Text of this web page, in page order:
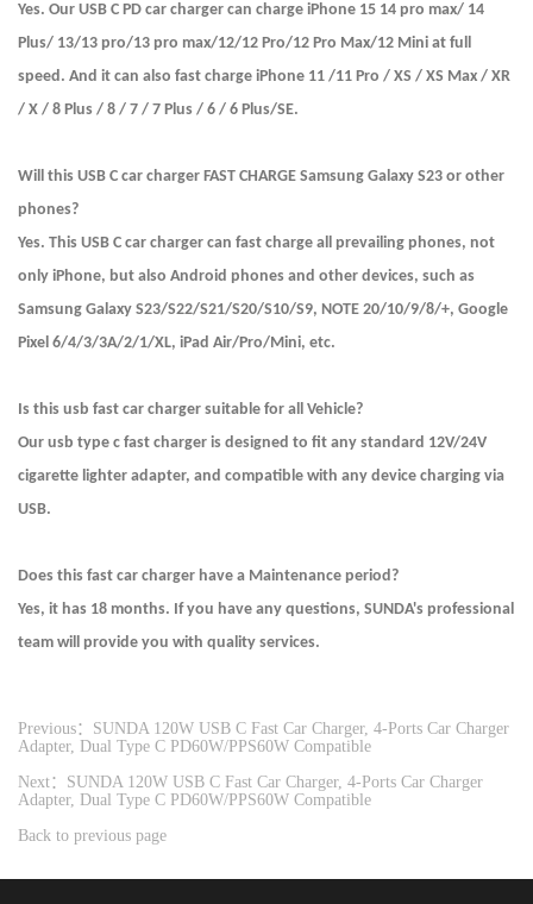
Yes. Our USB C PD car charger can charge iPhone 15 14 pro max/ 14
Plus/ 13/13 pro/13 pro max/12/12 Pro/12 Pro Max/12 Mini at full
speed. And it can also fast charge iPhone 11 /11 Pro / XS / XS Max / XR
/ X / 8 Plus / 8 / 7 / 7 Plus / 6 / 6 Plus/SE.
Will this USB C car charger FAST CHARGE Samsung Galaxy S23 or other
phones?
Yes. This USB C car charger can fast charge all prevailing phones, not
only iPhone, but also Android phones and other devices, such as
Samsung Galaxy S23/S22/S21/S20/S10/S9, NOTE 20/10/9/8/+, Google
Pixel 6/4/3/3A/2/1/XL, iPad Air/Pro/Mini, etc.
Is this usb fast car charger suitable for all Vehicle?
Our usb type c fast charger is designed to fit any standard 12V/24V
cigarette lighter adapter, and compatible with any device charging via
USB.
Does this fast car charger have a Maintenance period?
Yes, it has 18 months. If you have any questions, SUNDA's professional
team will provide you with quality services.
Previous：SUNDA 120W USB C Fast Car Charger, 4-Ports Car Charger
Adapter, Dual Type C PD60W/PPS60W Compatible
Next：SUNDA 120W USB C Fast Car Charger, 4-Ports Car Charger
Adapter, Dual Type C PD60W/PPS60W Compatible
Back to previous page